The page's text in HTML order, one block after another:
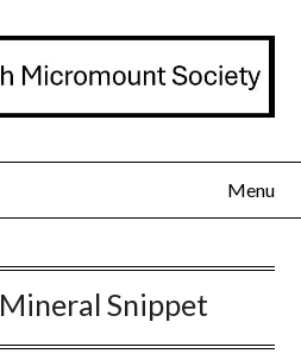
Menu
Mineral Snippet